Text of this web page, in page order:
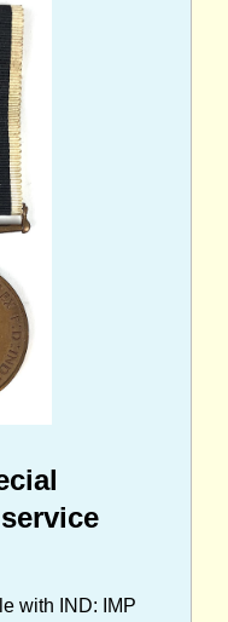
with IND: IMP